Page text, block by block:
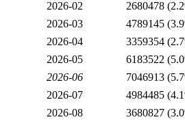
2026-02
2680478
2026-03
4789145
2026-04
3359354
2026-05
6183522
2026-06
7046913
2026-07
4984485
2026-08
3680827